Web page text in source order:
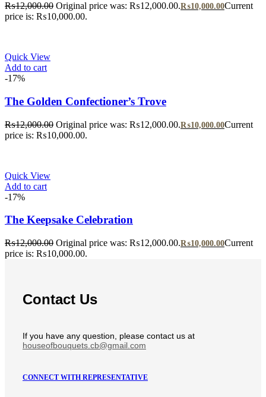
₨12,000.00 Original price was: ₨12,000.00.₨10,000.00Current
price is: ₨10,000.00.
Quick View
Add to cart
-17%
The Golden Confectioner’s Trove
₨12,000.00 Original price was: ₨12,000.00.₨10,000.00Current
price is: ₨10,000.00.
Quick View
Add to cart
-17%
The Keepsake Celebration
₨12,000.00 Original price was: ₨12,000.00.₨10,000.00Current
price is: ₨10,000.00.
Contact Us
If you have any question, please contact us at
houseofbouquets.cb@gmail.com
CONNECT WITH REPRESENTATIVE